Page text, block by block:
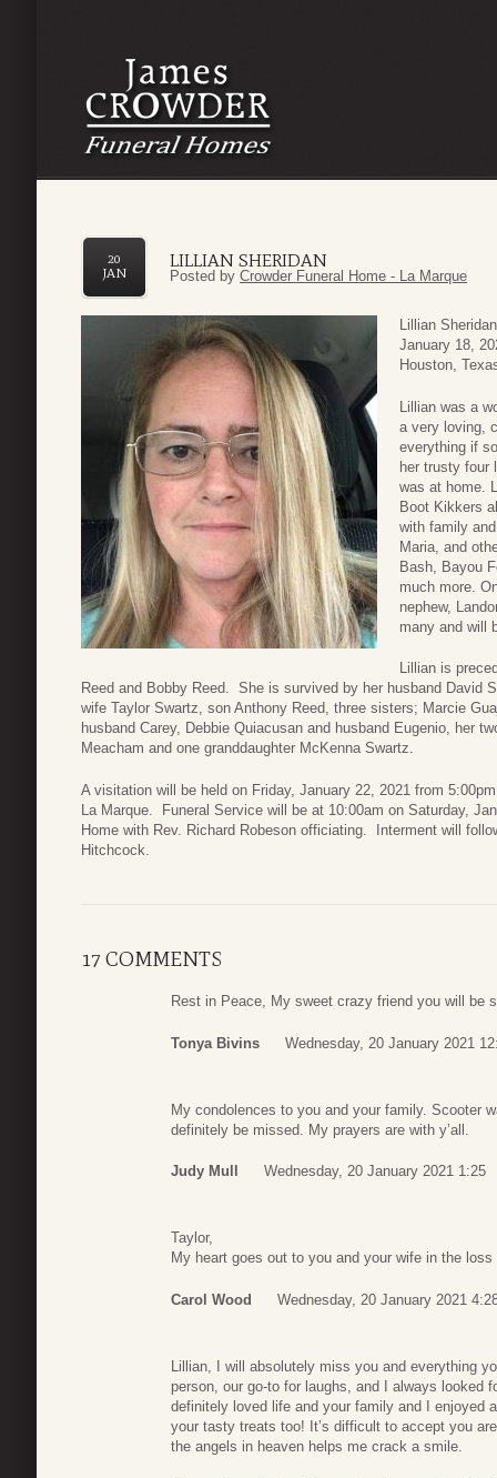
LILLIAN SHERIDAN
20
JAN
Posted by Crowder Funeral Home - La Marque
Lillian
January 18,
Houston,
Lillian was a
a very loving,
everything if
her trusty four
was at home.
Boot Kikkers
with family
Maria, and
Bash, Bayou
much more.
nephew,
many and will
Lillian is
Reed and Bobby Reed. She is survived by her husband David
wife Taylor Swartz, son Anthony Reed, three sisters; Marcie
husband Carey, Debbie Quiacusan and husband Eugenio, her
Meacham and one granddaughter McKenna Swartz.
A visitation will be held on Friday, January 22, 2021 from
La Marque. Funeral Service will be at 10:00am on Saturday,
Home with Rev. Richard Robeson officiating. Interment will
Hitchcock.
17 COMMENTS
Rest in Peace, My sweet crazy friend you will be
Tonya Bivins Wednesday, 20 January 2021
My condolences to you and your family. Scooter
definitely be missed. My prayers are with y’all.
Judy Mull Wednesday, 20 January 2021 1:25
Taylor,
My heart goes out to you and your wife in the loss
Carol Wood Wednesday, 20 January 2021
Lillian, I will absolutely miss you and everything
person, our go-to for laughs, and I always looked
definitely loved life and your family and I enjoyed
your tasty treats too! It’s difficult to accept you
the angels in heaven helps me crack a smile.